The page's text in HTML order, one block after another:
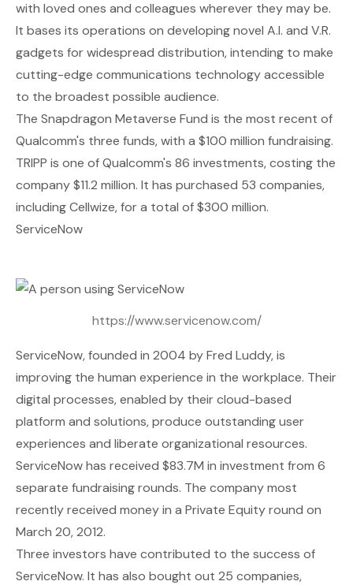
with loved ones and colleagues wherever they may be.
It bases its operations on developing novel A.I. and V.R.
gadgets for widespread distribution, intending to make
cutting-edge communications technology accessible
to the broadest possible audience.
The Snapdragon Metaverse Fund is the most recent of
Qualcomm's three funds, with a $100 million fundraising.
TRIPP is one of Qualcomm's 86 investments, costing the
company $11.2 million. It has purchased 53 companies,
including Cellwize, for a total of $300 million.
ServiceNow
https://www.servicenow.com/
ServiceNow, founded in 2004 by Fred Luddy, is
improving the human experience in the workplace. Their
digital processes, enabled by their cloud-based
platform and solutions, produce outstanding user
experiences and liberate organizational resources.
ServiceNow has received $83.7M in investment from 6
separate fundraising rounds. The company most
recently received money in a Private Equity round on
March 20, 2012.
Three investors have contributed to the success of
ServiceNow. It has also bought out 25 companies,